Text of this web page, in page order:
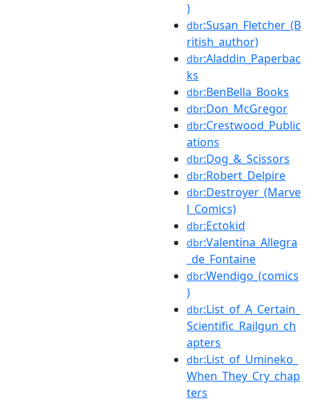
)
dbr:Susan_Fletcher_(B
ritish_author)
dbr:Aladdin_Paperbac
ks
dbr:BenBella_Books
dbr:Don_McGregor
dbr:Crestwood_Public
ations
dbr:Dog_&_Scissors
dbr:Robert_Delpire
dbr:Destroyer_(Marve
l_Comics)
dbr:Ectokid
dbr:Valentina_Allegra
_de_Fontaine
dbr:Wendigo_(comics
)
dbr:List_of_A_Certain_
Scientific_Railgun_ch
apters
dbr:List_of_Umineko_
When_They_Cry_chap
ters